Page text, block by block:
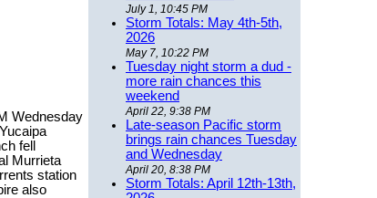
Wednesday
fell
Murrieta
station
also
July 1, 10:45 PM
Storm Totals: May 4th-5th,
2026
May 7, 10:22 PM
Tuesday night storm a dud -
more rain chances this
weekend
April 22, 9:38 PM
Late-season Pacific storm
brings rain chances Tuesday
and Wednesday
April 20, 8:38 PM
Storm Totals: April 12th-13th,